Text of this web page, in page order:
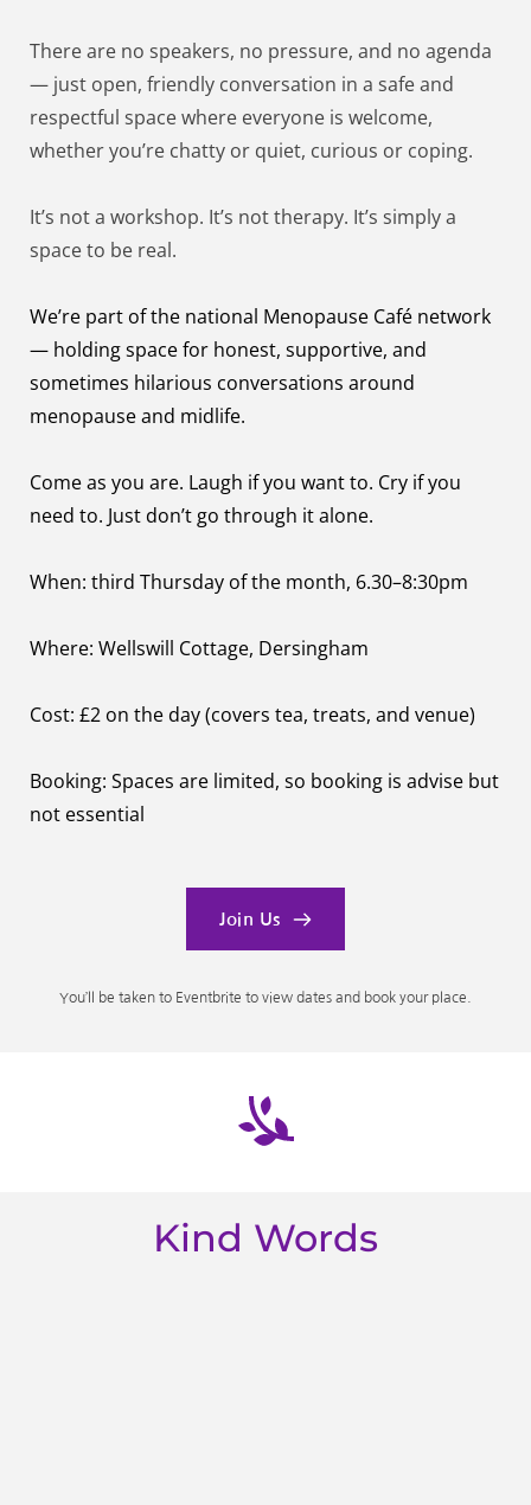
There are no speakers, no pressure, and no agenda
— just open, friendly conversation in a safe and
respectful space where everyone is welcome,
whether you’re chatty or quiet, curious or coping.
It’s not a workshop. It’s not therapy. It’s simply a
space to be real.
We’re part of the national Menopause Café network
— holding space for honest, supportive, and
sometimes hilarious conversations around
menopause and midlife.
Come as you are. Laugh if you want to. Cry if you
need to. Just don’t go through it alone.
When: third Thursday of the month, 6.30–8:30pm
Where: Wellswill Cottage, Dersingham
Cost: £2 on the day (covers tea, treats, and venue)
Booking: Spaces are limited, so booking is advise but
not essential
Join Us
You’ll be taken to Eventbrite to view dates and book your place.
Kind Words